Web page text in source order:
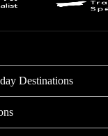
Destinations